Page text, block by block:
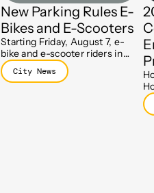
New Parking Rules E-
Bikes and E-Scooters
Starting Friday, August 7, e-
bike and e-scooter riders in
WeHo will need to end their
trips at designated parking
City News